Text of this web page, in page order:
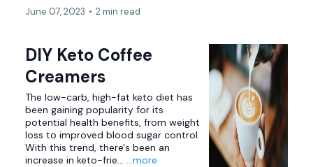
June 07, 2023 • 2 min read
DIY Keto Coffee
Creamers
The low-carb, high-fat keto diet has
been gaining popularity for its
potential health benefits, from weight
loss to improved blood sugar control.
With this trend, there's been an
increase in keto-frie... ...more